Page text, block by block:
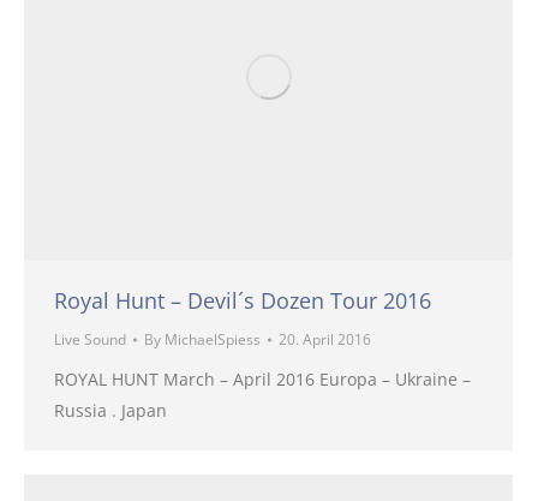
Royal Hunt – Devil´s Dozen Tour 2016
Live Sound By MichaelSpiess 20. April 2016
ROYAL HUNT March – April 2016 Europa – Ukraine –
Russia . Japan